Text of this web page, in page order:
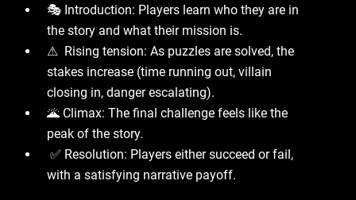
🎭 Introduction: Players learn who they are in
the story and what their mission is.
⚠ ️ Rising tension: As puzzles are solved, the
stakes increase (time running out, villain
closing in, danger escalating).
🌋 Climax: The final challenge feels like the
peak of the story.
✅ Resolution: Players either succeed or fail,
with a satisfying narrative payoff.